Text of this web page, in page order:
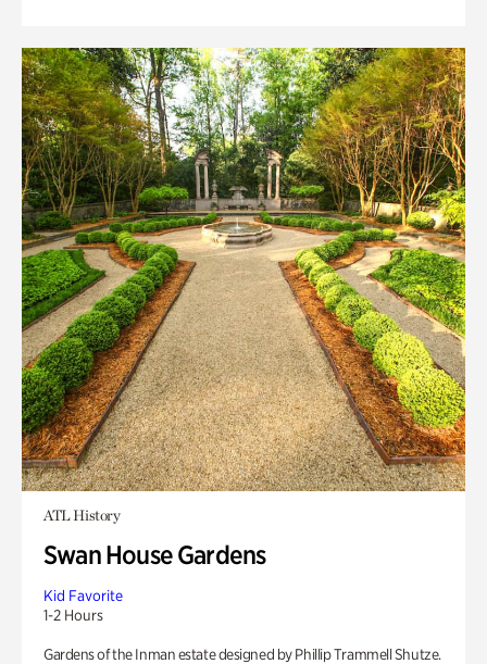
ATL History
Swan House Gardens
Kid Favorite
1-2 Hours
Gardens of the Inman estate designed by Phillip Trammell Shutze.